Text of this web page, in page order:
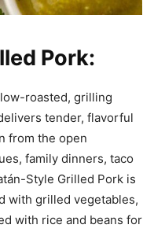
Pork:
roasted, grilling
tender, flavorful
from the open
family dinners, taco
Style Grilled Pork is
with grilled vegetables,
with rice and beans for